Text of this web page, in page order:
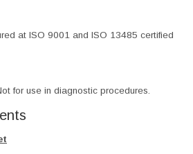
at ISO 9001 and ISO 13485 certified
for use in diagnostic procedures.